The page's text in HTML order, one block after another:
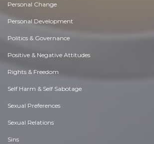
Personal Change
Personal Development
Politics & Governance
Positive & Negative Attitudes
Rights & Freedom
Self Harm & Self Sabotage
Sexual Preferences
Sexual Relations
Sins